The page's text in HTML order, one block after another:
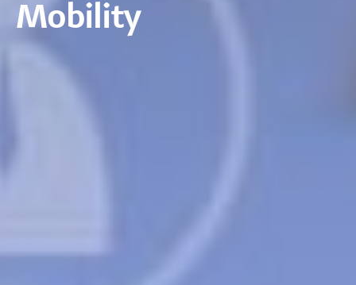
Mobility